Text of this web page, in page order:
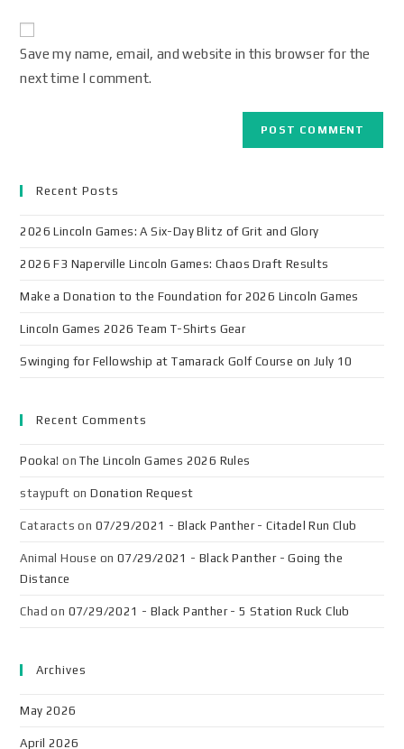
Save my name, email, and website in this browser for the
next time I comment.
Recent Posts
2026 Lincoln Games: A Six-Day Blitz of Grit and Glory
2026 F3 Naperville Lincoln Games: Chaos Draft Results
Make a Donation to the Foundation for 2026 Lincoln Games
Lincoln Games 2026 Team T-Shirts Gear
Swinging for Fellowship at Tamarack Golf Course on July 10
Recent Comments
Pooka! onThe Lincoln Games 2026 Rules
staypuft onDonation Request
Cataracts on 07/29/2021 - Black Panther - Citadel Run Club
Animal House on 07/29/2021 - Black Panther - Going the
Distance
Chad on 07/29/2021 - Black Panther - 5 Station Ruck Club
Archives
May 2026
April 2026